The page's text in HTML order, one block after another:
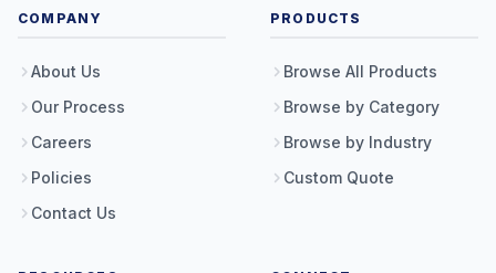
COMPANY
About Us
Our Process
Careers
Policies
Contact Us
PRODUCTS
Browse All Products
Browse by Category
Browse by Industry
Custom Quote